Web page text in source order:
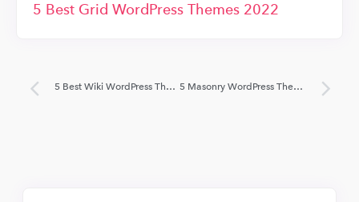
5 Best Grid WordPress Themes 2022
5 Best Wiki WordPress Themes 2022 5 Masonry WordPress Themes 2022 (Free and Paid)